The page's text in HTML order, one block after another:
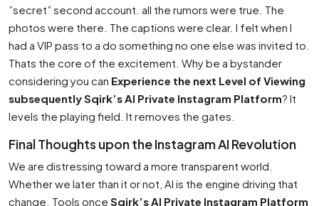
”secret” second account. all the rumors were true. The
photos were there. The captions were clear. I felt when I
had a VIP pass to a do something no one else was invited to.
Thats the core of the excitement. Why be a bystander
considering you can Experience the next Level of Viewing
subsequently Sqirk’s AI Private Instagram Platform? It
levels the playing field. It removes the gates.
Final Thoughts upon the Instagram AI Revolution
We are distressing toward a more transparent world.
Whether we later than it or not, AI is the engine driving that
change. Tools once Sqirk’s AI Private Instagram Platform